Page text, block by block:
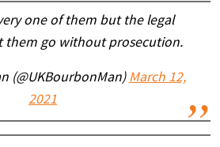
one of them but the legal
them go without prosecution.
(@UKBourbonMan) March 12,
2021